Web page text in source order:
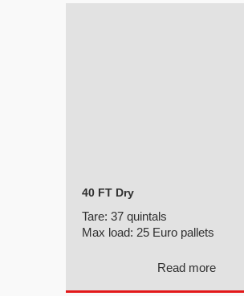
40 FT Dry
Tare: 37 quintals
Max load: 25 Euro pallets
Read more